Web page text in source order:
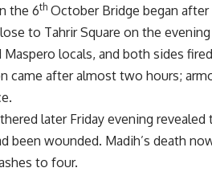
the 6th October Bridge began
to Tahrir Square on the
Maspero locals, and both sides
came after almost two hours;
later Friday evening
been wounded. Madih’s death
to four.